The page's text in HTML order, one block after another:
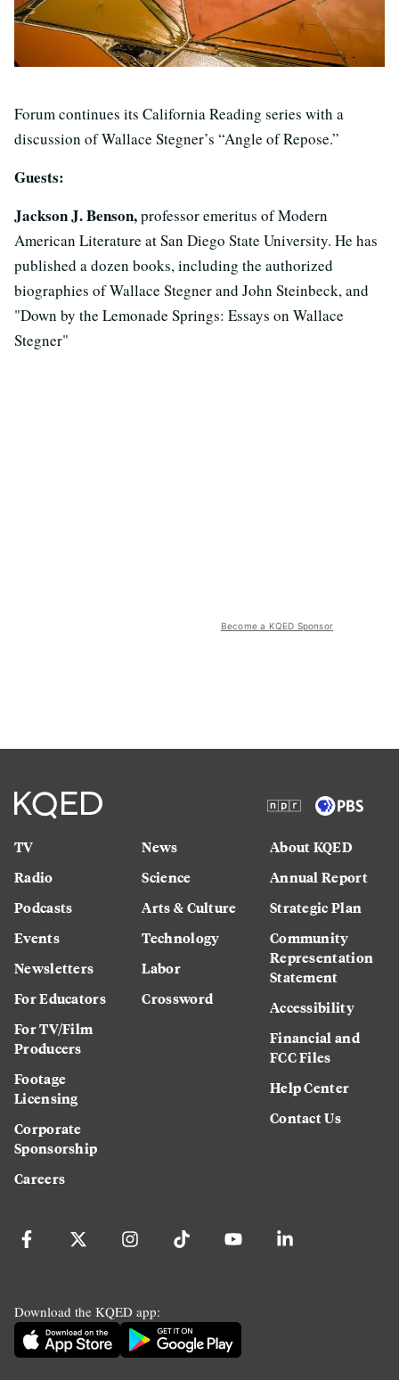
Forum continues its California Reading series with a
discussion of Wallace Stegner’s “Angle of Repose.”
Guests:
Jackson J. Benson,professor emeritus of Modern
American Literature at San Diego State University. He has
published a dozen books, including the authorized
biographies of Wallace Stegner and John Steinbeck, and
"Down by the Lemonade Springs: Essays on Wallace
Stegner"
Become a KQED Sponsor
TV
Radio
Podcasts
Events
Newsletters
For Educators
For TV/Film
Producers
Footage
Licensing
Corporate
Sponsorship
Careers
News
Science
Arts & Culture
Technology
Labor
Crossword
About KQED
Annual Report
Strategic Plan
Community
Representation
Statement
Accessibility
Financial and
FCC Files
Help Center
Contact Us
Download the KQED app: